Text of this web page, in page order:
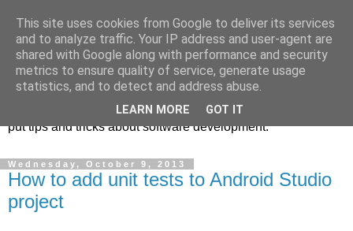
Notes from a software
developer
This blog is mainly meant as my own notepad where I can
put tips and tricks about software development.
Wednesday, October 9, 2013
How to add unit tests to Android Studio
project
This site uses cookies from Google to deliver its services
and to analyze traffic. Your IP address and user-agent are
shared with Google along with performance and security
metrics to ensure quality of service, generate usage
statistics, and to detect and address abuse.
LEARN MORE GOT IT